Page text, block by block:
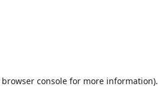
browser consolefor more information).